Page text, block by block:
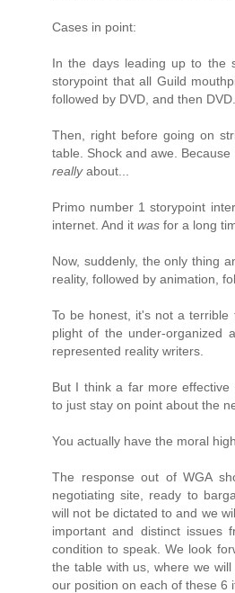
Cases in point:
In the days leading up to the
storypoint that all Guild
followed by DVD, and then DVD.
Then, right before going on
table. Shock and awe.
reallyabout...
Primo number 1 storypoint
internet. And it was for a long
Now, suddenly, the only thing
reality, followed by animation,
To be honest, it's not a
plight of the under-organized
represented reality writers.
But I think a far more
to just stay on point about the
You actually have the moral
The response out of WGA
negotiating site, ready to
will not be dictated to and we
important and distinct issues
condition to speak. We look
the table with us, where we
our position on each of these 6